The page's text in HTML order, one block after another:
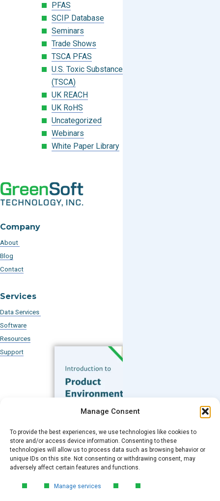
Manage Consent
To provide the best experiences, we use technologies like cookies to
store and/or access device information. Consenting to these
technologies will allow us to process data such as browsing behavior or
unique IDs on this site. Not consenting or withdrawing consent, may
adversely affect certain features and functions.
Manage services
PFAS
SCIP Database
Seminars
Trade Shows
TSCA PFAS
U.S. Toxic Substances Control Act
(TSCA)
UK REACH
UK RoHS
Uncategorized
Webinars
White Paper Library
Company
About
Blog
Contact
Services
Data Services
Software
Resources
Support
Subscribe to our Blog
Submit
FREE GUIDE
Introduction to Product
Environmental